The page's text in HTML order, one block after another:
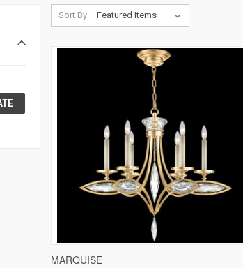
Sort By:
QUICK VIEW
MARQUISE